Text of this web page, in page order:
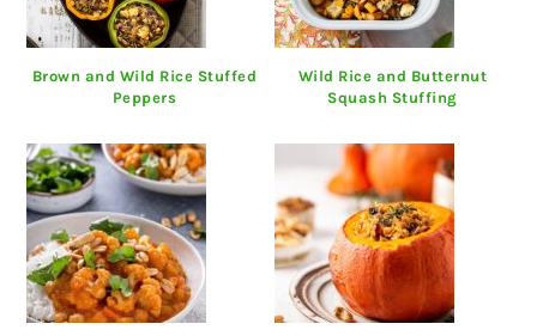
Brown and Wild Rice Stuffed
Peppers
Wild Rice and Butternut
Squash Stuffing